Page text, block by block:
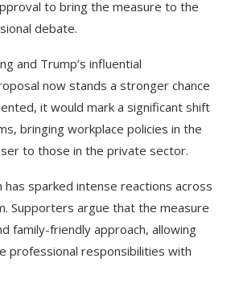
to bring the measure to the
debate.
and Trump’s influential
now stands a stronger chance
it would mark a significant shift
bringing workplace policies in the
to those in the private sector.
has sparked intense reactions across
Supporters argue that the measure
family-friendly approach, allowing
professional responsibilities with